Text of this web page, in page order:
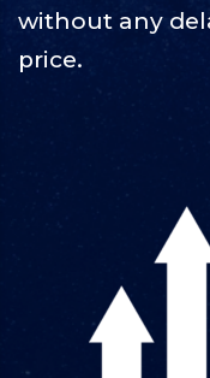
without any
price.